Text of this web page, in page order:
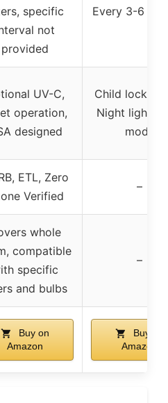
specific
not
provided
Every 3-6
UV-C,
operation,
designed
Child lock,
Night light,
mode
ETL, Zero
Verified
–
whole
compatible
specific
and bulbs
–
Buy on
Amazon
Buy on
Amazon